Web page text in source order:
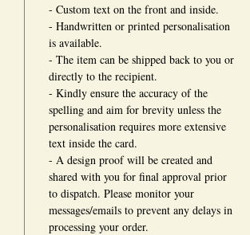
- Custom text on the front and inside.
- Handwritten or printed personalisation
is available.
- The item can be shipped back to you or
directly to the recipient.
- Kindly ensure the accuracy of the
spelling and aim for brevity unless the
personalisation requires more extensive
text inside the card.
- A design proof will be created and
shared with you for final approval prior
to dispatch. Please monitor your
messages/emails to prevent any delays in
processing your order.